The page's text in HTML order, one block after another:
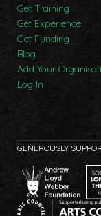
Get Training
Get Experience
Get Funding
Blog
Add Your
Log In
GENEROUSLY